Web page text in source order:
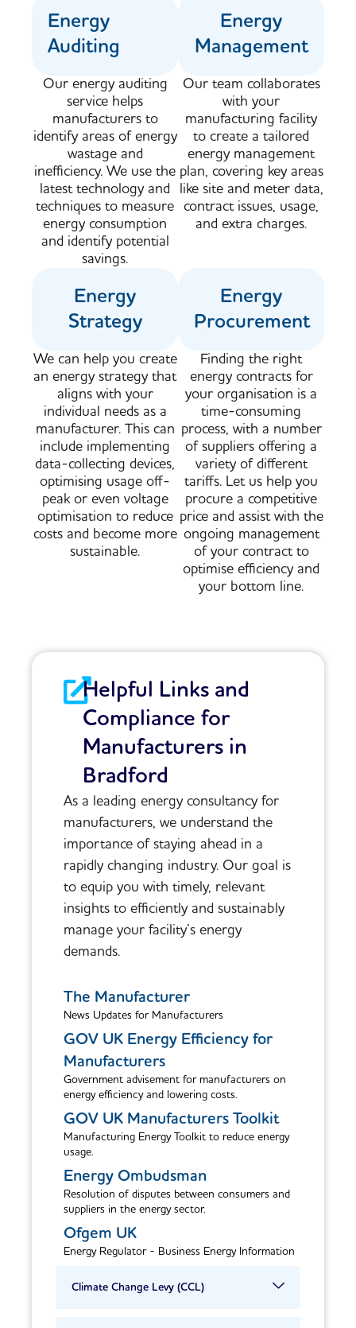
Energy
Auditing
Our energy auditing
service helps
manufacturers to
identify areas of energy
wastage and
inefficiency. We use the
latest technology and
techniques to measure
energy consumption
and identify potential
savings.​
Energy
Management
Our team collaborates
with your
manufacturing facility
to create a tailored
energy management
plan, covering key areas
like site and meter data,
contract issues, usage,
and extra charges.
Energy
Strategy
We can help you create
an energy strategy that
aligns with your
individual needs as a
manufacturer. This can
include implementing
data-collecting devices,
optimising usage off-
peak or even voltage
optimisation to reduce
costs and become more
sustainable.
Energy
Procurement
Finding the right
energy contracts for
your organisation is a
time-consuming
process, with a number
of suppliers offering a
variety of different
tariffs. Let us help you
procure a competitive
price and assist with the
ongoing management
of your contract to
optimise efficiency and
your bottom line.
Helpful Links and
Compliance for
Manufacturers in
Bradford
As a leading energy consultancy for
manufacturers, we understand the
importance of staying ahead in a
rapidly changing industry. Our goal is
to equip you with timely, relevant
insights to efficiently and sustainably
manage your facility’s energy
demands.
The Manufacturer
News Updates for Manufacturers
GOV UK Energy Efficiency for
Manufacturers
Government advisement for manufacturers on
energy efficiency and lowering costs.
GOV UK Manufacturers Toolkit
Manufacturing Energy Toolkit to reduce energy
usage.
Energy Ombudsman
Resolution of disputes between consumers and
suppliers in the energy sector.
Ofgem UK
Energy Regulator - Business Energy Information
Climate Change Levy (CCL)